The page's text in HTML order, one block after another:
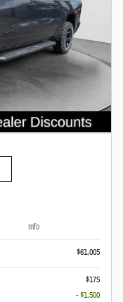
Info
$61,005
$175
- $1,500